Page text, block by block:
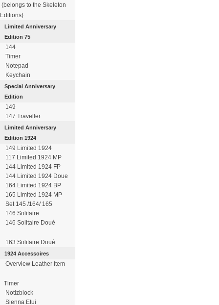
(belongs to the Skeleton
Editions)
Limited Anniversary
Edition 75
144
Timer
Notepad
Keychain
Special Anniversary
Edition
149
147 Traveller
Limited Anniversary
Edition 1924
149 Limited 1924
117 Limited 1924 MP
144 Limited 1924 FP
144 Limited 1924 Doue
164 Limited 1924 BP
165 Limited 1924 MP
Set 145 /164/ 165
146 Solitaire
146 Solitaire Douè
163 Solitaire Douè
1924 Accessoires
Overview Leather Item
Timer
Notizblock
Sienna Etui